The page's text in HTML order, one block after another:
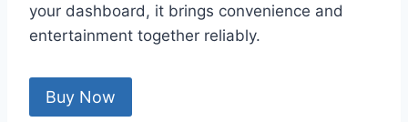
your dashboard, it brings convenience and
entertainment together reliably.
Buy Now